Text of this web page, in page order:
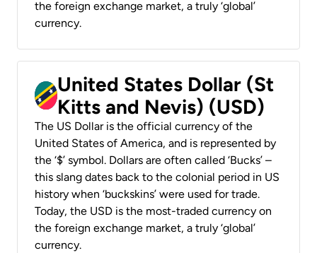
the foreign exchange market, a truly ‘global’
currency.
United States Dollar (St
Kitts and Nevis) (USD)
The US Dollar is the official currency of the
United States of America, and is represented by
the ‘$’ symbol. Dollars are often called ‘Bucks’ –
this slang dates back to the colonial period in US
history when ‘buckskins’ were used for trade.
Today, the USD is the most-traded currency on
the foreign exchange market, a truly ‘global’
currency.